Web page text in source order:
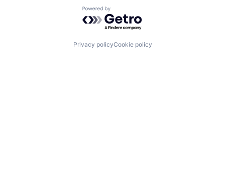
Powered by Getro.com
Privacy policyCookie policy